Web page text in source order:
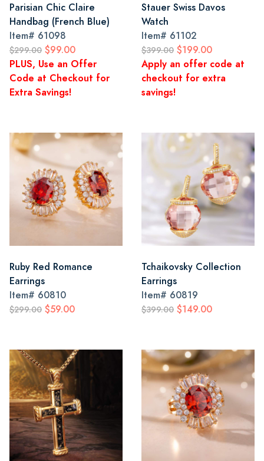
Parisian Chic Claire
Handbag (French Blue)
Item# 61098
$299.00 $99.00
PLUS, Use an Offer
Code at Checkout for
Extra Savings!
Stauer Swiss Davos
Watch
Item# 61102
$399.00 $199.00
Apply an offer code at
checkout for extra
savings!
Ruby Red Romance
Earrings
Item# 60810
$299.00 $59.00
Tchaikovsky Collection
Earrings
Item# 60819
$399.00 $149.00